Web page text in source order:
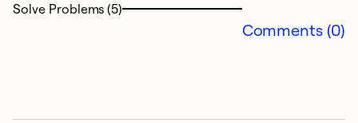
Solve Problems (5)
Comments (0)